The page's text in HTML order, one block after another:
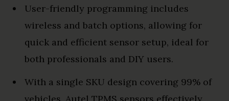
User-friendly programming includes
wireless and batch options, allowing for
quick and efficient sensor setup, ideal for
both professionals and DIY users.
With a single SKU design covering 99% of